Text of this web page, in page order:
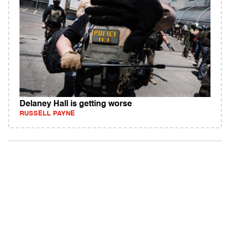
Delaney Hall is getting worse
RUSSELL PAYNE